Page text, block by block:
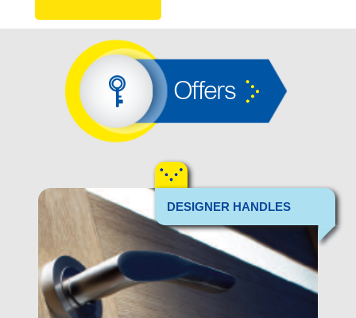
Offers
DESIGNER HANDLES